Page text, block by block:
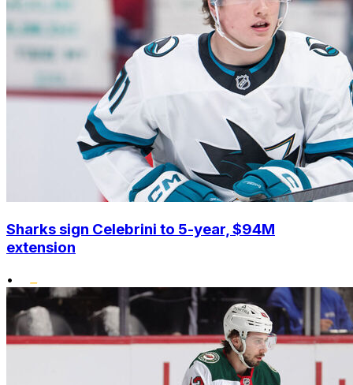
Sharks sign Celebrini to 5-year, $94M
extension
•